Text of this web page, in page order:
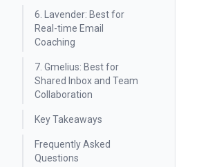
6. Lavender: Best for
Real-time Email
Coaching
7. Gmelius: Best for
Shared Inbox and Team
Collaboration
Key Takeaways
Frequently Asked
Questions